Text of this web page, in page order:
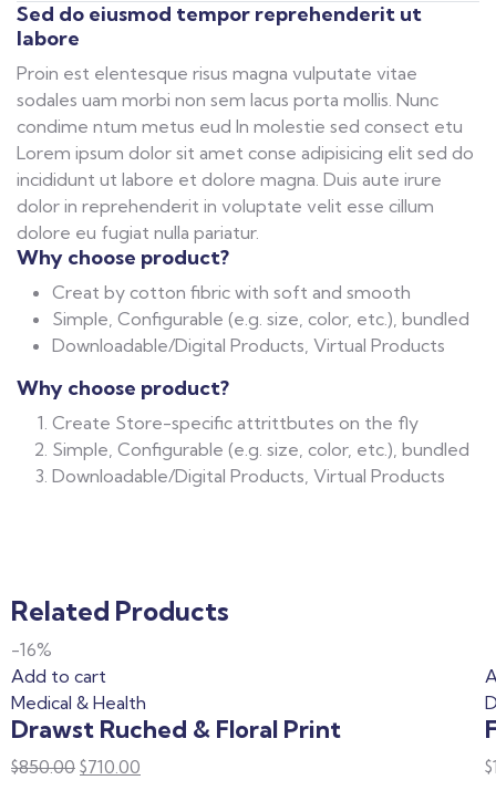
Sed do eiusmod tempor reprehenderit ut
labore
Proin est elentesque risus magna vulputate vitae
sodales uam morbi non sem lacus porta mollis. Nunc
condime ntum metus eud In molestie sed consect etu
Lorem ipsum dolor sit amet conse adipisicing elit sed do
incididunt ut labore et dolore magna. Duis aute irure
dolor in reprehenderit in voluptate velit esse cillum
dolore eu fugiat nulla pariatur.
Why choose product?
Creat by cotton fibric with soft and smooth
Simple, Configurable (e.g. size, color, etc.), bundled
Downloadable/Digital Products, Virtual Products
Why choose product?
Create Store-specific attrittbutes on the fly
Simple, Configurable (e.g. size, color, etc.), bundled
Downloadable/Digital Products, Virtual Products
Related Products
-16%
Add to cart
Medical & Health
Drawst Ruched & Floral Print
$850.00 $710.00 $